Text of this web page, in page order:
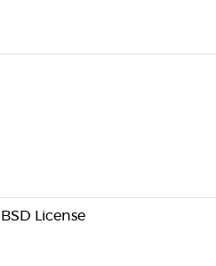
BSD License